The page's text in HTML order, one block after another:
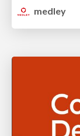
medley